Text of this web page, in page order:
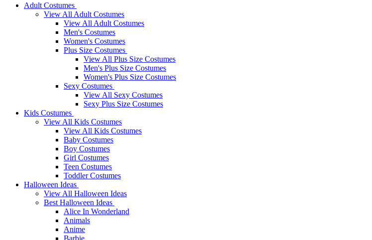
Adult Costumes
View All Adult Costumes
View All Adult Costumes
Men's Costumes
Women's Costumes
Plus Size Costumes
View All Plus Size Costumes
Men's Plus Size Costumes
Women's Plus Size Costumes
Sexy Costumes
View All Sexy Costumes
Sexy Plus Size Costumes
Kids Costumes
View All Kids Costumes
View All Kids Costumes
Baby Costumes
Boy Costumes
Girl Costumes
Teen Costumes
Toddler Costumes
Halloween Ideas
View All Halloween Ideas
Best Halloween Ideas
Alice In Wonderland
Animals
Anime
Barbie